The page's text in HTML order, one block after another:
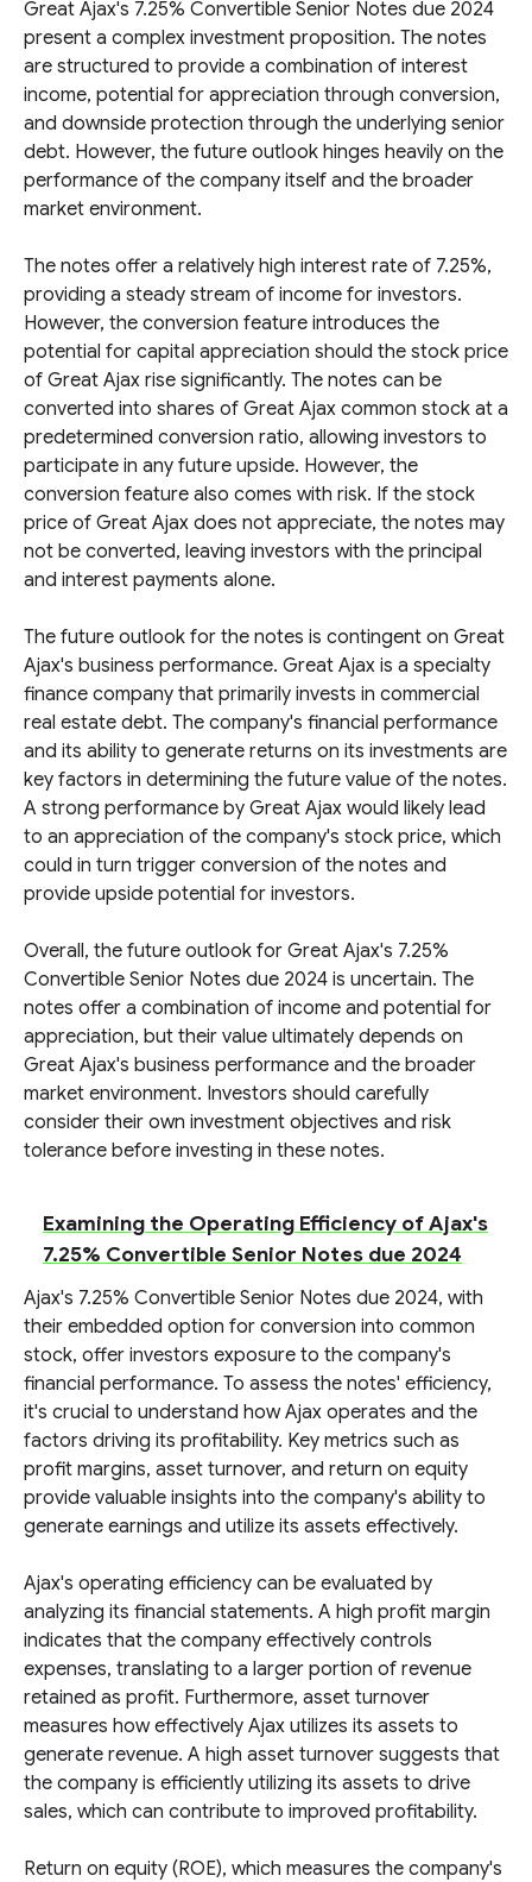
Great Ajax's 7.25% Convertible Senior Notes due 2024
present a complex investment proposition. The notes
are structured to provide a combination of interest
income, potential for appreciation through conversion,
and downside protection through the underlying senior
debt. However, the future outlook hinges heavily on the
performance of the company itself and the broader
market environment.
The notes offer a relatively high interest rate of 7.25%,
providing a steady stream of income for investors.
However, the conversion feature introduces the
potential for capital appreciation should the stock price
of Great Ajax rise significantly. The notes can be
converted into shares of Great Ajax common stock at a
predetermined conversion ratio, allowing investors to
participate in any future upside. However, the
conversion feature also comes with risk. If the stock
price of Great Ajax does not appreciate, the notes may
not be converted, leaving investors with the principal
and interest payments alone.
The future outlook for the notes is contingent on Great
Ajax's business performance. Great Ajax is a specialty
finance company that primarily invests in commercial
real estate debt. The company's financial performance
and its ability to generate returns on its investments are
key factors in determining the future value of the notes.
A strong performance by Great Ajax would likely lead
to an appreciation of the company's stock price, which
could in turn trigger conversion of the notes and
provide upside potential for investors.
Overall, the future outlook for Great Ajax's 7.25%
Convertible Senior Notes due 2024 is uncertain. The
notes offer a combination of income and potential for
appreciation, but their value ultimately depends on
Great Ajax's business performance and the broader
market environment. Investors should carefully
consider their own investment objectives and risk
tolerance before investing in these notes.
Examining the Operating Efficiency of Ajax's
7.25% Convertible Senior Notes due 2024
Ajax's 7.25% Convertible Senior Notes due 2024, with
their embedded option for conversion into common
stock, offer investors exposure to the company's
financial performance. To assess the notes' efficiency,
it's crucial to understand how Ajax operates and the
factors driving its profitability. Key metrics such as
profit margins, asset turnover, and return on equity
provide valuable insights into the company's ability to
generate earnings and utilize its assets effectively.
Ajax's operating efficiency can be evaluated by
analyzing its financial statements. A high profit margin
indicates that the company effectively controls
expenses, translating to a larger portion of revenue
retained as profit. Furthermore, asset turnover
measures how effectively Ajax utilizes its assets to
generate revenue. A high asset turnover suggests that
the company is efficiently utilizing its assets to drive
sales, which can contribute to improved profitability.
Return on equity (ROE), which measures the company's